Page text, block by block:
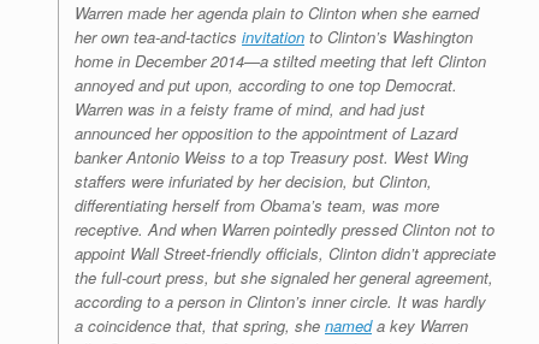
Warren made her agenda plain to Clinton when she earned
her own tea-and-tactics invitation to Clinton’s Washington
home in December 2014—a stilted meeting that left Clinton
annoyed and put upon, according to one top Democrat.
Warren was in a feisty frame of mind, and had just
announced her opposition to the appointment of Lazard
banker Antonio Weiss to a top Treasury post. West Wing
staffers were infuriated by her decision, but Clinton,
differentiating herself from Obama’s team, was more
receptive. And when Warren pointedly pressed Clinton not to
appoint Wall Street-friendly officials, Clinton didn’t appreciate
the full-court press, but she signaled her general agreement,
according to a person in Clinton’s inner circle. It was hardly
a coincidence that, that spring, she nameda key Warren